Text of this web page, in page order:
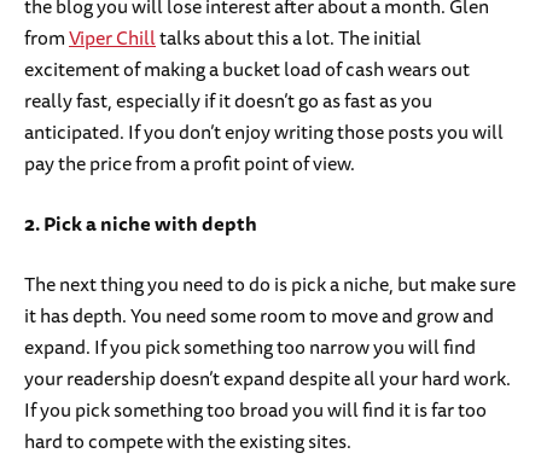
fromViper Chilltalks about this a lot. The initial
excitement of making a bucket load of cash wears out
really fast, especially if it doesn’t go as fast as you
anticipated. If you don’t enjoy writing those posts you will
pay the price from a profit point of view.
2. Pick a niche with depth
The next thing you need to do is pick a niche, but make sure
it has depth. You need some room to move and grow and
expand. If you pick something too narrow you will find
your readership doesn’t expand despite all your hard work.
If you pick something too broad you will find it is far too
hard to compete with the existing sites.